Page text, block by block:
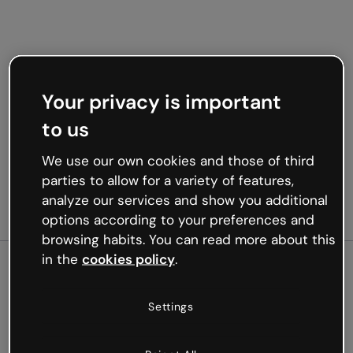
Oops, something’s not
Your privacy is important
to us
We use our own cookies and those of third
parties to allow for a variety of features,
analyze our services and show you additional
options according to your preferences and
browsing habits. You can read more about this
in the cookies policy.
Settings